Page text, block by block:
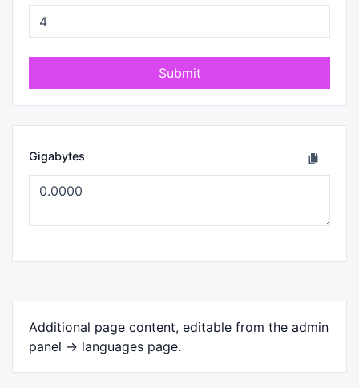
Submit
Gigabytes
Additional page content, editable from the admin
panel -> languages page.